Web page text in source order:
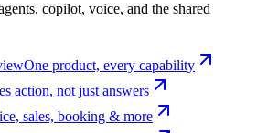
copilot, voice, and the shared
One product, every capability
action, not just answers
sales, booking & more